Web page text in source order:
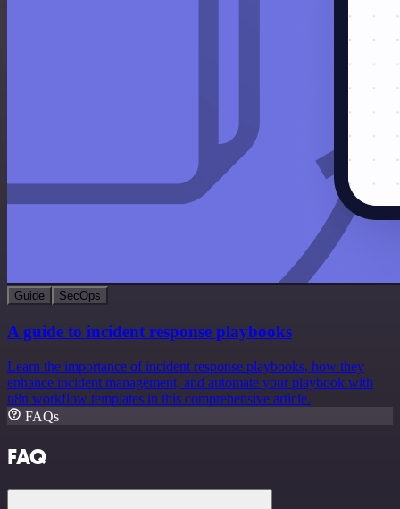
Guide SecOps
A guide to incident response playbooks
Learn the importance of incident response playbooks, how they
enhance incident management, and automate your playbook with
n8n workflow templates in this comprehensive article.
FAQs
FAQ